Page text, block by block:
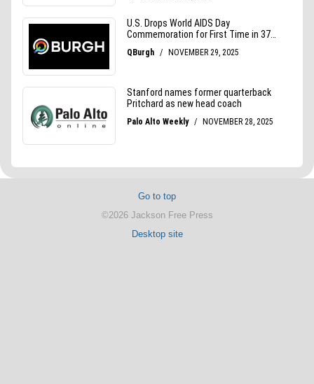
Go to top
©2026 Jackson Free Press
Desktop site